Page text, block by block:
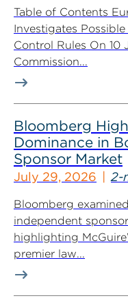
Table of Contents
Investigates
Control Rules On 10
Commission...
Bloomberg
Dominance in
Sponsor Market
July 29, 2026 2-
Bloomberg
independent
highlighting
premier law...